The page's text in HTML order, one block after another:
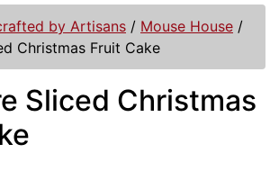
by Artisans / Mouse House /
Christmas Fruit Cake
Sliced Christmas